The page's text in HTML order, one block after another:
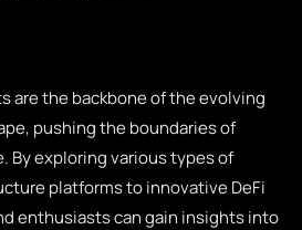
are the backbone of the evolving
pushing the boundaries of
By exploring various types of
platforms to innovative DeFi
enthusiasts can gain insights into